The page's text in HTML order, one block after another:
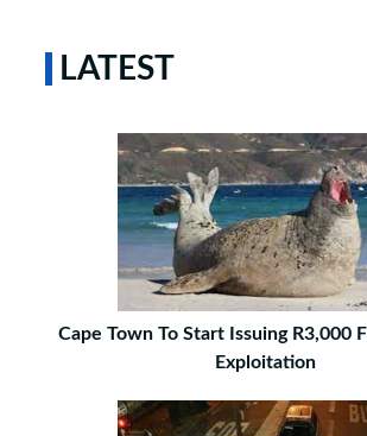
LATEST
Cape Town To Start Issuing R3,000
Exploitation